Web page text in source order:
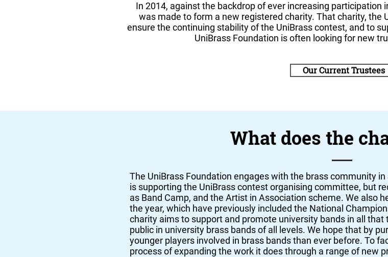
​In 2014, against the backdrop of ever increasing participation
was made to form a new registered charity. That charity, the
ensure the continuing stability of the UniBrass contest, and to
UniBrass Foundation is often looking for new
Our Current Trustees
What does the
The UniBrass Foundation engages with the brass community
is supporting the UniBrass contest organising committee, but
as Band Camp, and the Artist in Association scheme. We also
the year, which have previously included the National
charity aims to support and promote university bands in all
public in university brass bands of all levels. We hope that by
younger players involved in brass bands than ever before. To
process of expanding the work it does through a range of new